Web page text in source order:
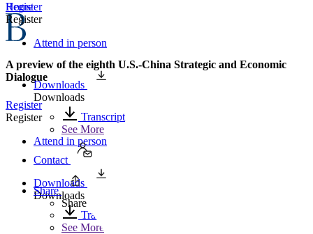
Home
A preview of the eighth U.S.-China Strategic and Economic
Dialogue
Register
Register
Attend in person
Downloads
Downloads
Transcript
See More
Register
Register
Attend in person
Downloads
Downloads
Transcript
See More
Contact
Share
Share